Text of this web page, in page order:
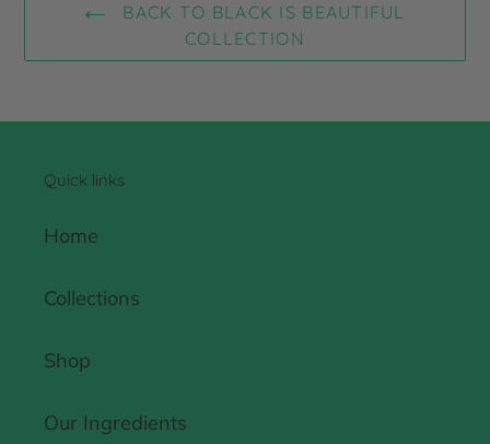
BACK TO BLACK IS BEAUTIFUL
COLLECTION
Quick links
Home
Collections
Shop
Our Ingredients